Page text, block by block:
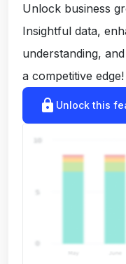
Unlock business
Insightful data,
understanding,
a competitive edge!
lock Unlock this